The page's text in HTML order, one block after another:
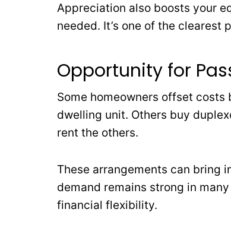
Appreciation also boosts your
needed. It’s one of the clearest
Opportunity for
Some homeowners offset
dwelling unit. Others buy
rent the others.
These arrangements can bring
demand remains strong in
financial flexibility.